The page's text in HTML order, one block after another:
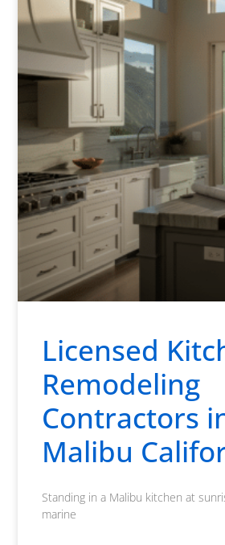
Licensed
Remodeling
Contractors
Malibu
Standing in a Malibu kitchen at
marine